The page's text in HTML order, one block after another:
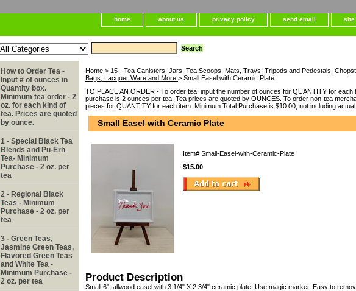
home about us privacy policy send email site
Home > 15 - Tea Canisters, Jars, Tea Scoops, Mats, Trays, Tripods and Pedestals,
Bags, Lacquer Ware and More > Small Easel with Ceramic Plate
TO PLACE AN ORDER - To order tea, input the number of ounces for QUANTITY for each
purchase is 2 ounces per tea. Tea prices are quoted by OUNCES. To order non-tea
pieces for QUANTITY for each item. Minimum Total Purchase is $10.00, not including
Small Easel with Ceramic Plate
Item# Small-Easel-with-Ceramic-Plate
$15.00
Product Description
Small 6" tallwood easel with 3 1/4" X 2 3/4" ceramic plate. Use magic marker. Easy to
How to Order Tea -
Input # of ounces in
Quantity box.
Minimum tea order - 2
oz. for each kind of
tea. Prices are quoted
by ounce.
1 - Special Black Tea
Blends and Pu-Erh
Tea- Minimum
Purchase - 2 oz. per
tea
2 - Regional Black
Teas - Minimum
Purchase - 2 oz. per
tea
3 - Green Teas,
Jasmine Green Teas,
Flavored Green Teas
and White Tea -
Minimum Purchase -
2 oz. per tea